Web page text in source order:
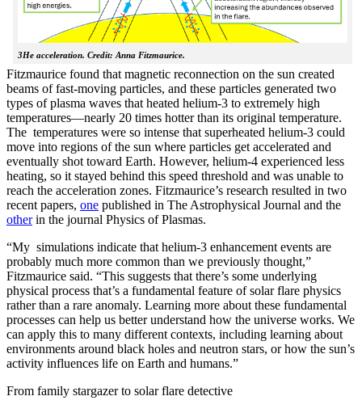
3He acceleration. Credit: Anna Fitzmaurice.
Fitzmaurice found that magnetic reconnection on the sun created
beams of fast-moving particles, and these particles generated two
types of plasma waves that heated helium-3 to extremely high
temperatures—nearly 20 times hotter than its original temperature.
The temperatures were so intense that superheated helium-3 could
move into regions of the sun where particles get accelerated and
eventually shot toward Earth. However, helium-4 experienced less
heating, so it stayed behind this speed threshold and was unable to
reach the acceleration zones. Fitzmaurice’s research resulted in two
recent papers, one published in The Astrophysical Journal and the
otherin the journal Physics of Plasmas.
“My simulations indicate that helium-3 enhancement events are
probably much more common than we previously thought,”
Fitzmaurice said. “This suggests that there’s some underlying
physical process that’s a fundamental feature of solar flare physics
rather than a rare anomaly. Learning more about these fundamental
processes can help us better understand how the universe works. We
can apply this to many different contexts, including learning about
environments around black holes and neutron stars, or how the sun’s
activity influences life on Earth and humans.”
From family stargazer to solar flare detective